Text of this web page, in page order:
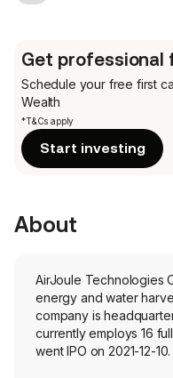
Get professional
Schedule your free first
Wealth
*T&Cs apply
Start investing
About
AirJoule Technologies
energy and water
company is
currently employs 16
went IPO on 2021-12-